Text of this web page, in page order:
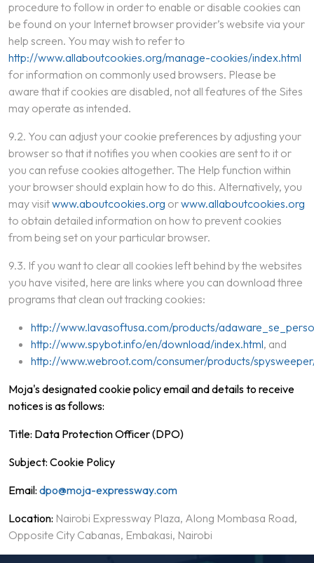
procedure to follow in order to enable or disable cookies can
be found on your Internet browser provider’s website via your
help screen. You may wish to refer to
http://www.allaboutcookies.org/manage-cookies/index.html
for information on commonly used browsers. Please be
aware that if cookies are disabled, not all features of the Sites
may operate as intended.
9.2. You can adjust your cookie preferences by adjusting your
browser so that it notifies you when cookies are sent to it or
you can refuse cookies altogether. The Help function within
your browser should explain how to do this. Alternatively, you
may visitwww.aboutcookies.org orwww.allaboutcookies.org
to obtain detailed information on how to prevent cookies
from being set on your particular browser.
9.3. If you want to clear all cookies left behind by the websites
you have visited, here are links where you can download three
programs that clean out tracking cookies:
http://www.lavasoftusa.com/products/
http://www.spybot.info/en/download/index.html, and
http://www.webroot.com/consumer/products/
Moja's designated cookie policy email and details to receive
notices is as follows:
Title: Data Protection Officer (DPO)
Subject: Cookie Policy
Email: dpo@moja-expressway.com
Location: Nairobi Expressway Plaza, Along Mombasa Road,
Opposite City Cabanas, Embakasi, Nairobi